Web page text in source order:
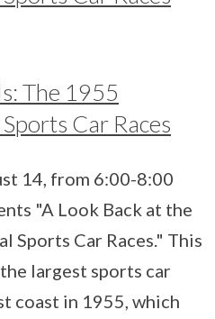
The 1955
Car Races
14, from 6:00-8:00
"A Look Back at the
Sports Car Races." This
largest sports car
coast in 1955, which